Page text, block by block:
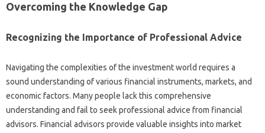
Overcoming‍ the Knowledge Gap‍
Recognizing the Importance of‌ Professional Advice
Navigating the complexities‍ of the‍ investment world requires a‌
sound understanding of‍ various financial‌ instruments, markets, and‌
economic factors. Many people‍ lack‌ this comprehensive‍
understanding‍ and‌ fail‌ to seek‍ professional advice from‌ financial‍
advisors. Financial‍ advisors‌ provide‍ valuable‍ insights into market‌